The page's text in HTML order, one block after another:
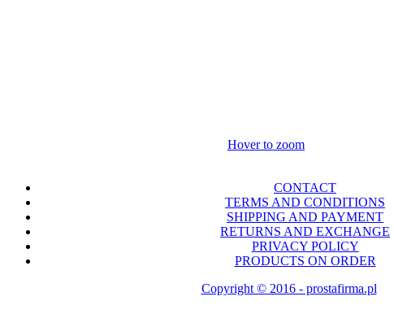
Hover to zoom
CONTACT
TERMS AND CONDITIONS
SHIPPING AND PAYMENT
RETURNS AND EXCHANGE
PRIVACY POLICY
PRODUCTS ON ORDER
Copyright © 2016 - prostafirma.pl